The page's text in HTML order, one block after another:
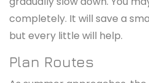
completely. It will save a
but every little will help.
Plan Routes